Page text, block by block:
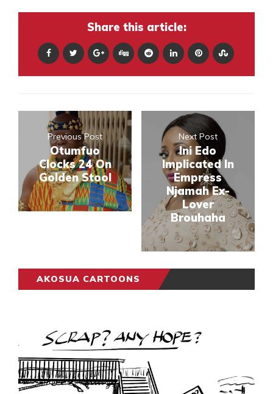
Share this article:
Previous Post
Otumfuo
Clocks 24 On
Golden Stool
Next Post
Ini Edo
Implicated In
Empress
Njamah Ex-
Lover
Brouhaha
AKOSUA CARTOONS